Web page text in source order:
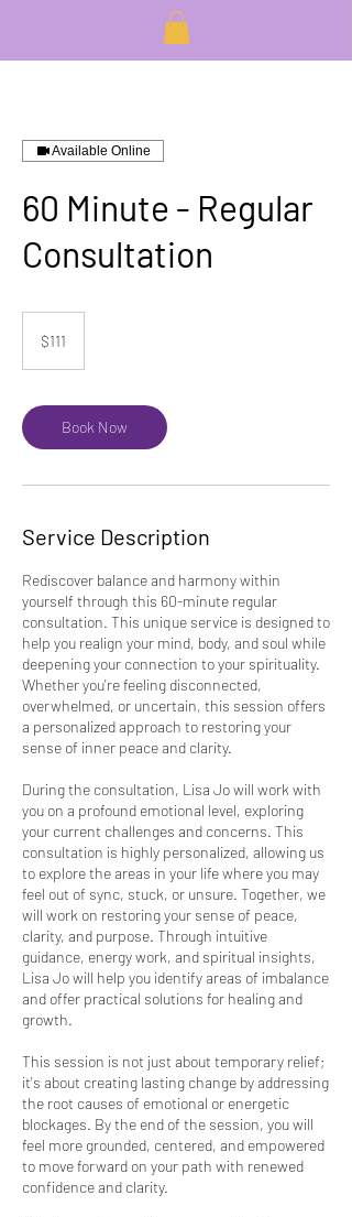
Available Online
60 Minute - Regular
Consultation
dollars$111
Book Now
Service Description
Rediscover balance and harmony within
yourself through this 60-minute regular
consultation. This unique service is designed to
help you realign your mind, body, and soul while
deepening your connection to your spirituality.
Whether you're feeling disconnected,
overwhelmed, or uncertain, this session offers
a personalized approach to restoring your
sense of inner peace and clarity.
During the consultation, Lisa Jo will work with
you on a profound emotional level, exploring
your current challenges and concerns. This
consultation is highly personalized, allowing us
to explore the areas in your life where you may
feel out of sync, stuck, or unsure. Together, we
will work on restoring your sense of peace,
clarity, and purpose. Through intuitive
guidance, energy work, and spiritual insights,
Lisa Jo will help you identify areas of imbalance
and offer practical solutions for healing and
growth.
This session is not just about temporary relief;
it's about creating lasting change by addressing
the root causes of emotional or energetic
blockages. By the end of the session, you will
feel more grounded, centered, and empowered
to move forward on your path with renewed
confidence and clarity.